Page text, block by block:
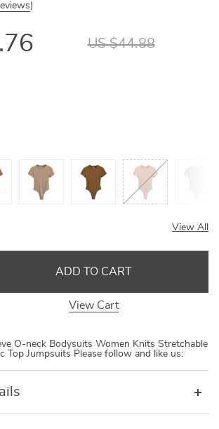
)
US $44.88
View All
ADD TO CART
View Cart
O-neck Bodysuits Women Knits Stretchable
Top Jumpsuits Please follow and like us: